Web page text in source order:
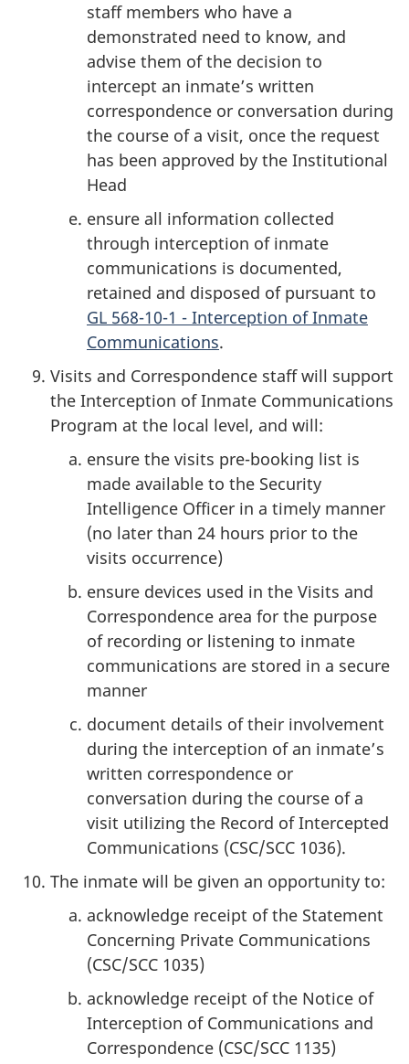
staff members who have a
demonstrated need to know, and
advise them of the decision to
intercept an inmate’s written
correspondence or conversation during
the course of a visit, once the request
has been approved by the Institutional
Head
ensure all information collected
through interception of inmate
communications is documented,
retained and disposed of pursuant to
GL 568-10-1 - Interception of Inmate
Communications.
Visits and Correspondence staff will support
the Interception of Inmate Communications
Program at the local level, and will:
ensure the visits pre-booking list is
made available to the Security
Intelligence Officer in a timely manner
(no later than 24 hours prior to the
visits occurrence)
ensure devices used in the Visits and
Correspondence area for the purpose
of recording or listening to inmate
communications are stored in a secure
manner
document details of their involvement
during the interception of an inmate’s
written correspondence or
conversation during the course of a
visit utilizing the Record of Intercepted
Communications (CSC/SCC 1036).
The inmate will be given an opportunity to:
acknowledge receipt of the Statement
Concerning Private Communications
(CSC/SCC 1035)
acknowledge receipt of the Notice of
Interception of Communications and
Correspondence (CSC/SCC 1135)